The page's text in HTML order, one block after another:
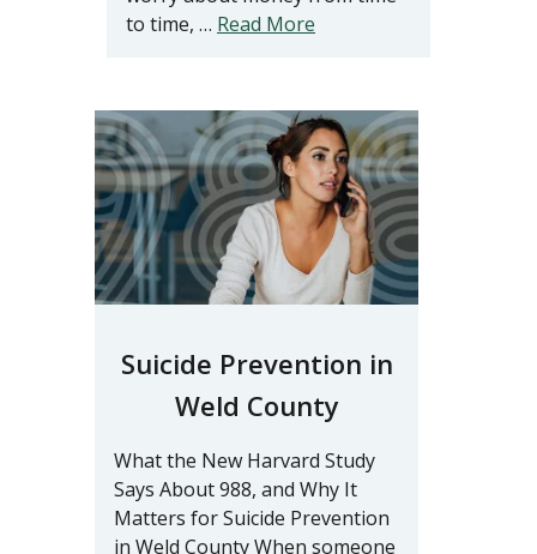
to time, … Read More
Suicide Prevention in
Weld County
What the New Harvard Study
Says About 988, and Why It
Matters for Suicide Prevention
in Weld County When someone